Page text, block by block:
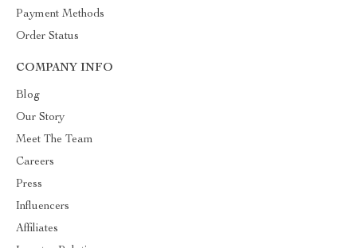
Payment Methods
Order Status
COMPANY INFO
Blog
Our Story
Meet The Team
Careers
Press
Influencers
Affiliates